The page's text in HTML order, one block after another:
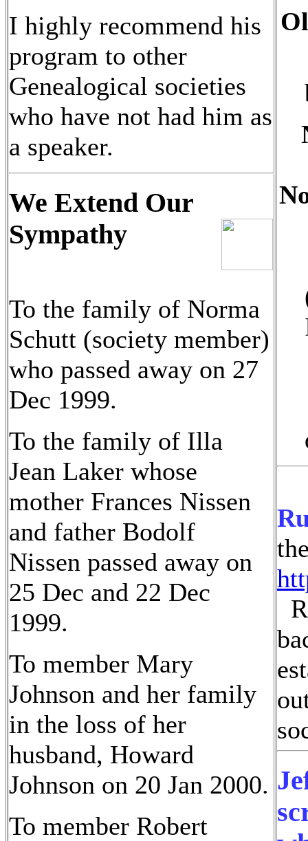
I highly recommend his
program to other
Genealogical societies
who have not had him as
a speaker.
We Extend Our
Sympathy
To the family of Norma
Schutt (society member)
who passed away on 27
Dec 1999.
To the family of Illa
Jean Laker whose
mother Frances Nissen
and father Bodolf
Nissen passed away on
25 Dec and 22 Dec
1999.
To member Mary
Johnson and her family
in the loss of her
husband, Howard
Johnson on 20 Jan 2000.
To member Robert